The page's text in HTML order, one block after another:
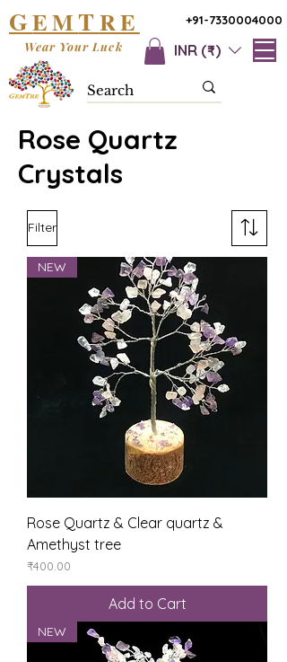
+91-7330004000
GEMTRE
INR (₹)
Wear Your Luck
Rose Quartz
Crystals
Filter
NEW
Rose Quartz & Clear quartz &
Amethyst tree
Price
₹400.00
Add to Cart
NEW